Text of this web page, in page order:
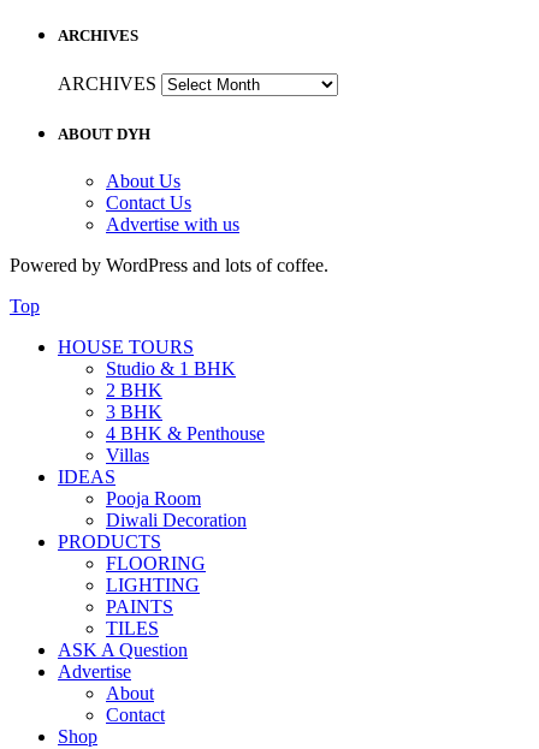
ARCHIVES
ARCHIVES
ABOUT DYH
About Us
Contact Us
Advertise with us
Powered by WordPress and lots of coffee.
Top
HOUSE TOURS
Studio & 1 BHK
2 BHK
3 BHK
4 BHK & Penthouse
Villas
IDEAS
Pooja Room
Diwali Decoration
PRODUCTS
FLOORING
LIGHTING
PAINTS
TILES
ASK A Question
Advertise
About
Contact
Shop